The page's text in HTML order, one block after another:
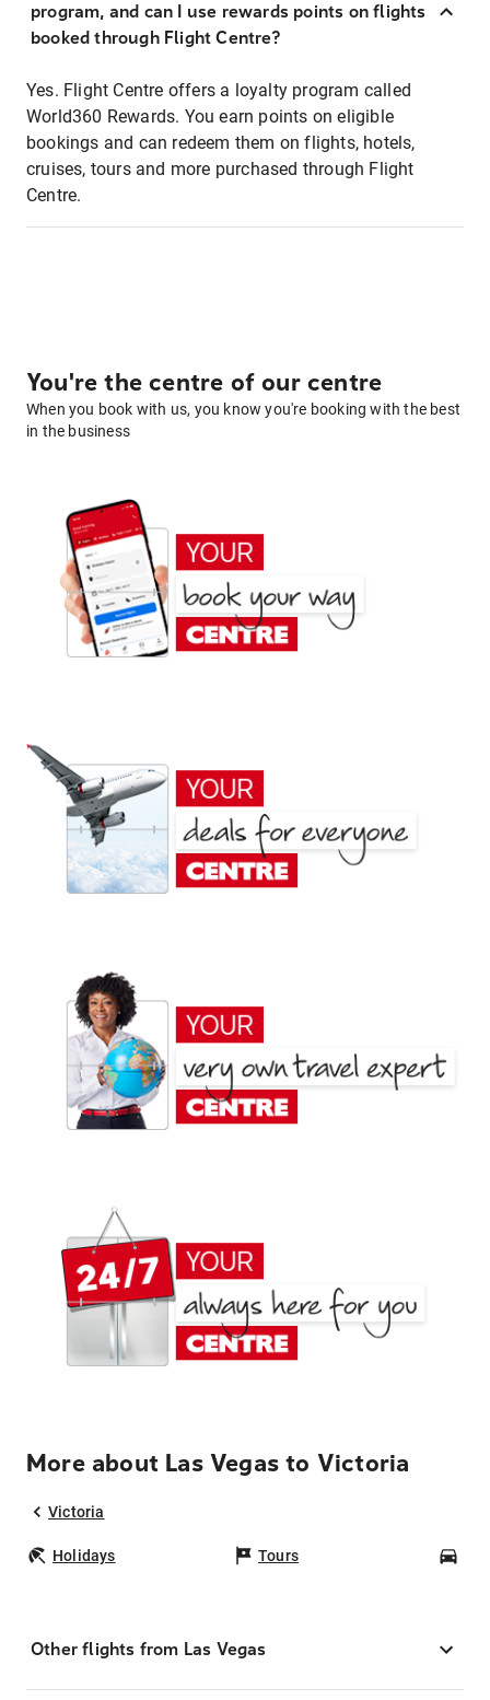
program, and can I use rewards points on flights
booked through Flight Centre?
Yes. Flight Centre offers a loyalty program called
World360 Rewards. You earn points on eligible
bookings and can redeem them on flights, hotels,
cruises, tours and more purchased through Flight
Centre.
You're the centre of our centre
When you book with us, you know you're booking with the best
in the business
More about Las Vegas to Victoria
Victoria
Holidays Tours
Other flights from Las Vegas